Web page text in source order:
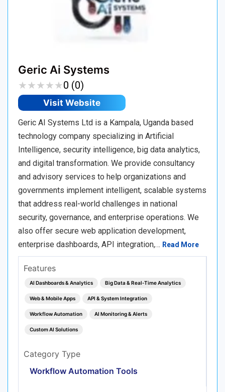
Geric Ai Systems
★★★★★
★★★★★0 (0)
Visit Website
Geric AI Systems Ltd is a Kampala, Uganda based
technology company specializing in Artificial
Intelligence, security intelligence, big data analytics,
and digital transformation. We provide consultancy
and advisory services to help organizations and
governments implement intelligent, scalable systems
that address real-world challenges in national
security, governance, and enterprise operations. We
also offer secure web application development,
enterprise dashboards, API integration,… Read More
Features
AI Dashboards & Analytics Big Data & Real‑Time Analytics
Web & Mobile Apps API & System Integration
Workflow Automation AI Monitoring & Alerts
Custom AI Solutions
Category Type
Workflow Automation Tools